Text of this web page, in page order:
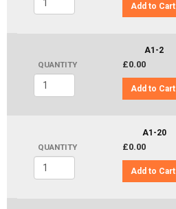
Add to Cart
A1-2
QUANTITY
£0.00
Add to Cart
A1-20
QUANTITY
£0.00
Add to Cart